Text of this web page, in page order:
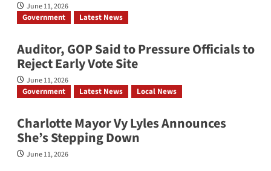
June 11, 2026
Government Latest News
Auditor, GOP Said to Pressure Officials to
Reject Early Vote Site
June 11, 2026
Government Latest News Local News
Charlotte Mayor Vy Lyles Announces
She’s Stepping Down
June 11, 2026